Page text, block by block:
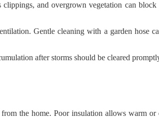
and overgrown vegetation can
Gentle cleaning with a garden hose
after storms should be cleared
the home. Poor insulation allows warm